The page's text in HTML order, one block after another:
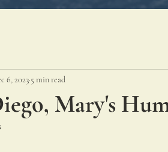
Mary's
6, 2023 5 min read